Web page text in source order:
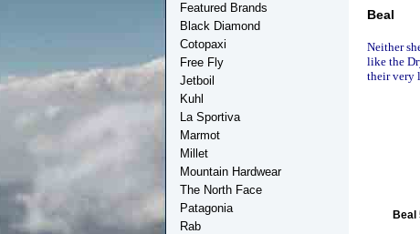
Beal
Neither
like the
their very
Beal
Featured Brands
Black Diamond
Cotopaxi
Free Fly
Jetboil
Kuhl
La Sportiva
Marmot
Millet
Mountain Hardwear
The North Face
Patagonia
Rab